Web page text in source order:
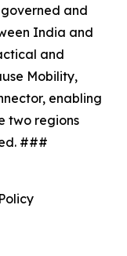
and
India and
and
Mobility,
enabling
two regions
###